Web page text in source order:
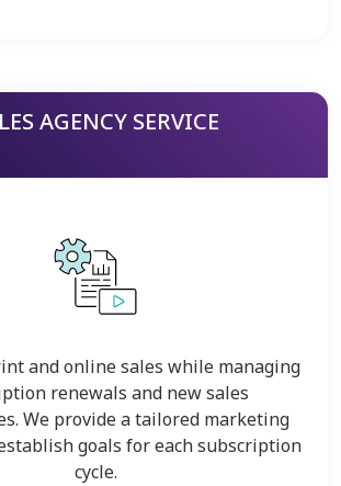
AGENCY SERVICE
and online sales while managing
renewals and new sales
We provide a tailored marketing
goals for each subscription
cycle.